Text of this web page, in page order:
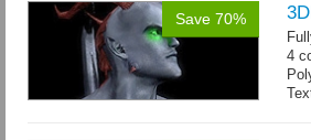
Save 70%
4